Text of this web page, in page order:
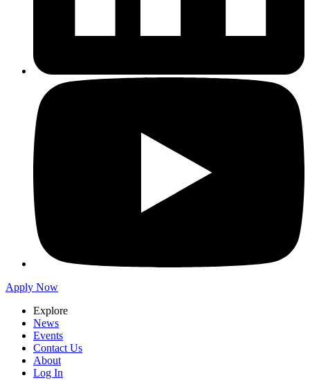
Apply Now
Explore
News
Events
Contact Us
About
Log In